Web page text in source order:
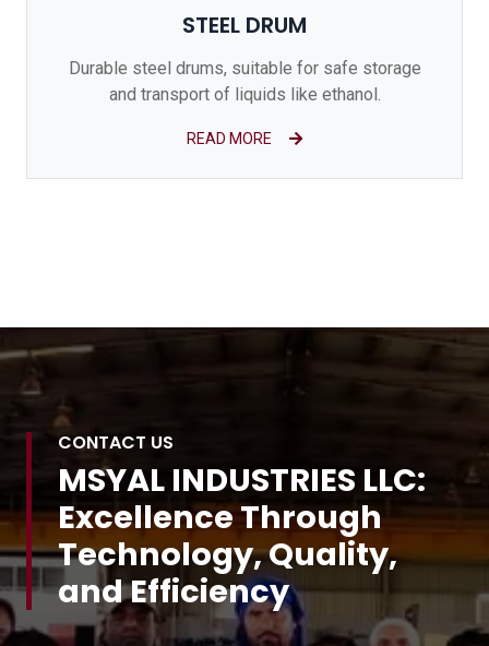
STEEL DRUM
Durable steel drums, suitable for safe storage
and transport of liquids like ethanol.
READ MORE
CONTACT US
MSYAL INDUSTRIES LLC:
Excellence Through
Technology, Quality,
and Efficiency